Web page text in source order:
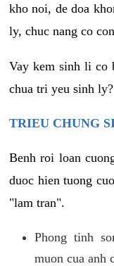
kho noi, de doa
ly, chuc nang co
Vay kem sinh li co
chua tri yeu sinh ly?
TRIEU CHUNG
Benh roi loan
duoc hien tuong
"lam tran".
Phong tinh
muon cua anh